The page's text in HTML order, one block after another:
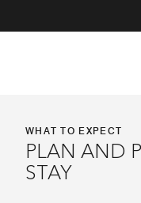
WHAT TO EXPECT
PLAN AND
STAY